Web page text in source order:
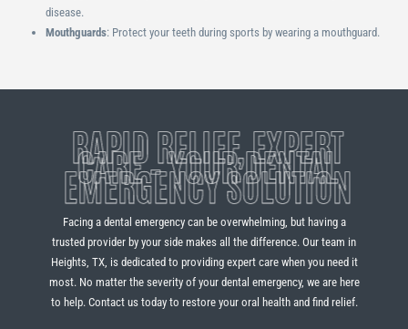
disease.
Mouthguards: Protect your teeth during sports by wearing a mouthguard.
RAPID RELIEF, EXPERT
CARE – YOUR DENTAL
EMERGENCY SOLUTION
Facing a dental emergency can be overwhelming, but having a
trusted provider by your side makes all the difference. Our team in
Heights, TX, is dedicated to providing expert care when you need it
most. No matter the severity of your dental emergency, we are here
to help. Contact us today to restore your oral health and find relief.